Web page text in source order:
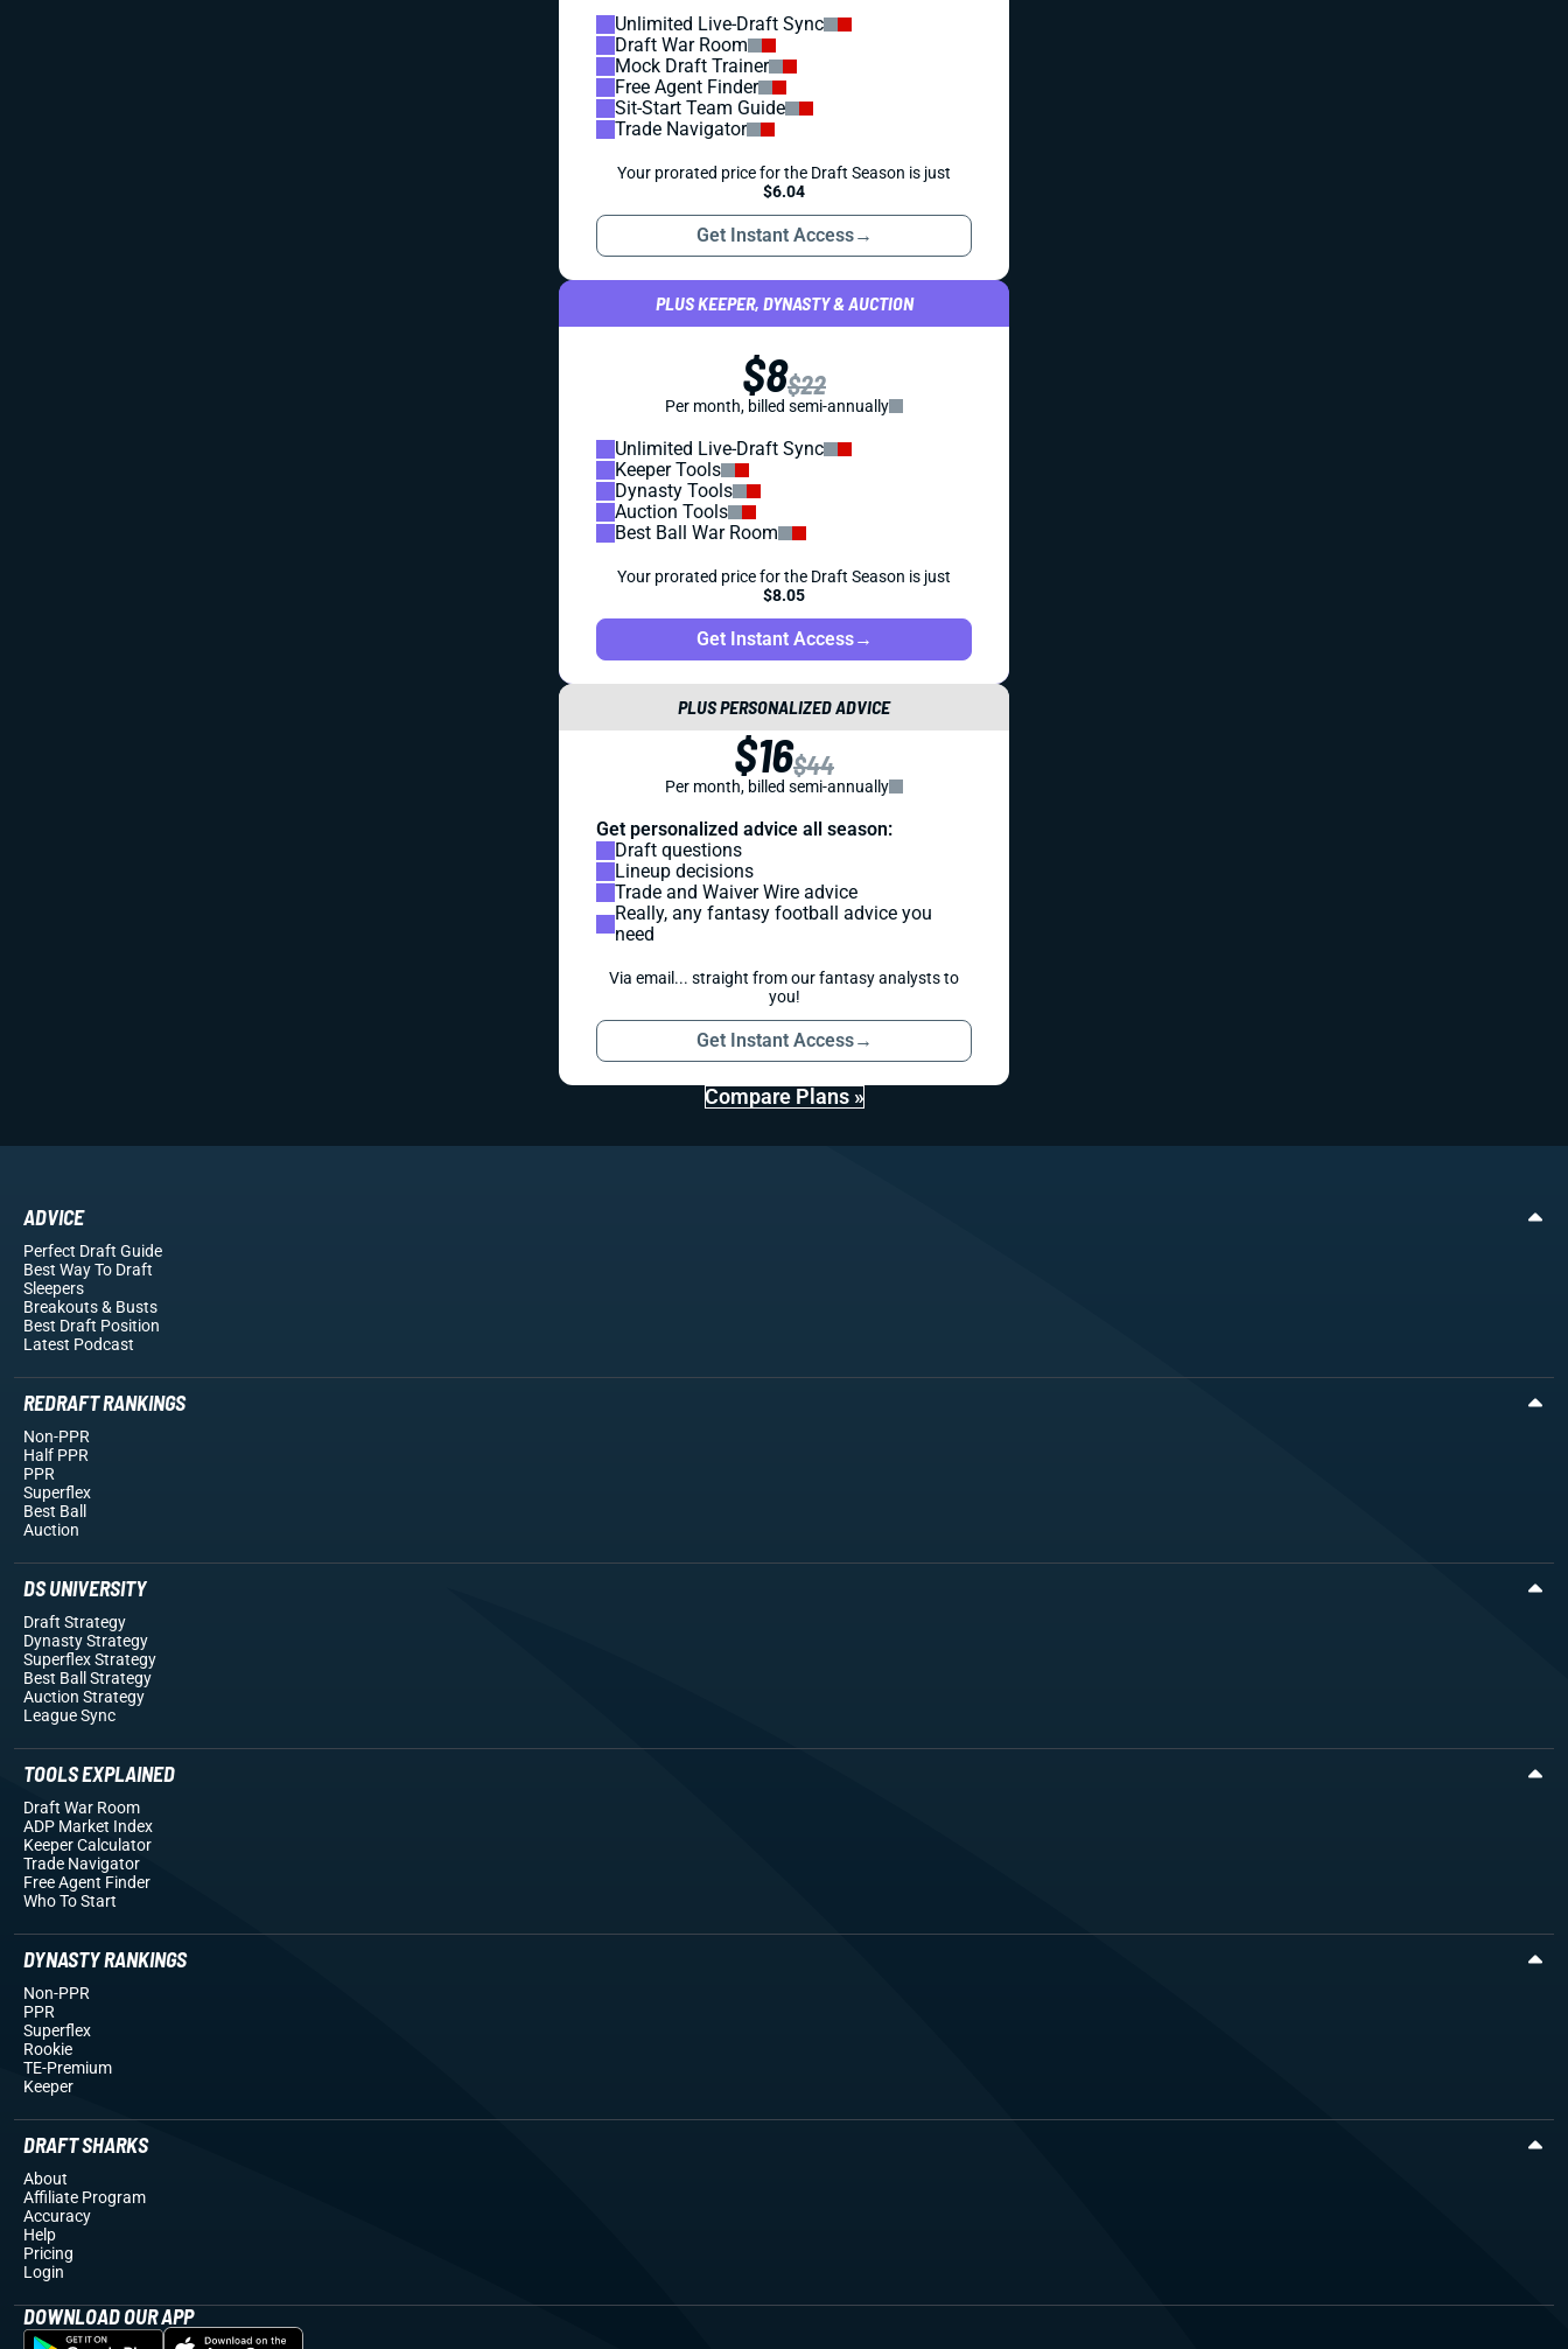
Unlimited Live-Draft Sync
Draft War Room
Mock Draft Trainer
Free Agent Finder
Sit-Start Team Guide
Trade Navigator
Your prorated price for the Draft Season is just
$6.04
Get Instant Access→
PLUS KEEPER, DYNASTY & AUCTION
$8$22
Per month, billed semi-annually
Unlimited Live-Draft Sync
Keeper Tools
Dynasty Tools
Auction Tools
Best Ball War Room
Your prorated price for the Draft Season is just
$8.05
Get Instant Access→
PLUS PERSONALIZED ADVICE
$16$44
Per month, billed semi-annually
Get personalized advice all season:
Draft questions
Lineup decisions
Trade and Waiver Wire advice
Really, any fantasy football advice you
need
Via email... straight from our fantasy analysts to
you!
Get Instant Access→
Compare Plans »
ADVICE
Perfect Draft Guide
Best Way To Draft
Sleepers
Breakouts& Busts
Best Draft Position
Latest Podcast
REDRAFT RANKINGS
Non-PPR
Half PPR
PPR
Superflex
Best Ball
Auction
DS UNIVERSITY
Draft Strategy
Dynasty Strategy
Superflex Strategy
Best Ball Strategy
Auction Strategy
League Sync
TOOLS EXPLAINED
Draft War Room
ADP Market Index
Keeper Calculator
Trade Navigator
Free Agent Finder
Who To Start
DYNASTY RANKINGS
Non-PPR
PPR
Superflex
Rookie
TE-Premium
Keeper
DRAFT SHARKS
About
Affiliate Program
Accuracy
Help
Pricing
Login
DOWNLOAD OUR APP